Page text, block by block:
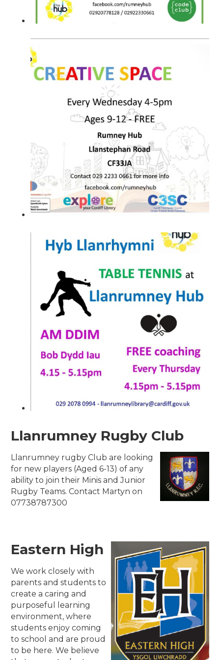
Llanrumney Rugby Club
Llanrumney rugby Club are looking
for new players (Aged 6-13) of any
ability to join their Minis and Junior
Rugby Teams. Contact Martyn on
07738787300
Eastern High
We work closely with
parents and students to
create a caring and
purposeful learning
environment, where
students enjoy coming
to school and are proud
to be here. We believe